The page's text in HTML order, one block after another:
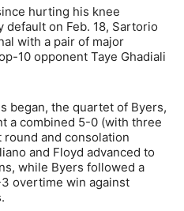
hurting his knee
on Feb. 18, Sartorio
with a pair of major
10 opponent Taye Ghadiali
began, the quartet of Byers,
a combined 5-0 (with three
and consolation
and Floyd advanced to
while Byers followed a
overtime win against